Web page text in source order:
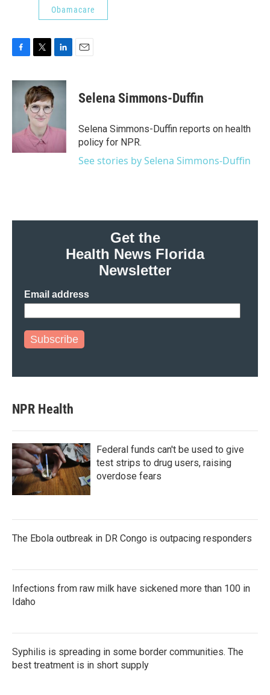
Obamacare
c
k
i
t
t
e
r
n
k
I
Selena Simmons-Duffin
Selena Simmons-Duffin reports on health
policy for NPR.
See stories by Selena Simmons-Duffin
Get the
Health News Florida
Newsletter
Email address
Subscribe
NPR Health
Federal funds can't be used to give
test strips to drug users, raising
overdose fears
The Ebola outbreak in DR Congo is outpacing responders
Infections from raw milk have sickened more than 100 in
Idaho
Syphilis is spreading in some border communities. The
best treatment is in short supply